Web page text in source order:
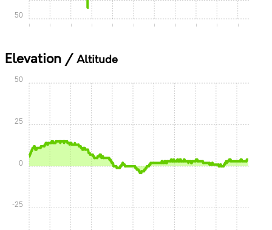
0:00 0:05 0:10 0:15 0:20 0:25 0:30 0:35 0:40 0:45 0:50
50
Elevation / Altitude
-25
0
25
50